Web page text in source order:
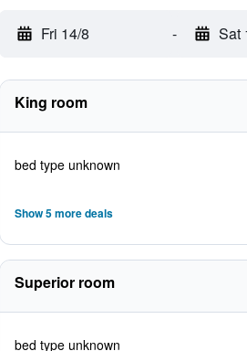
Fri 14/8 - Sat
King room
bed type unknown
Show 5 more deals
Superior room
bed type unknown